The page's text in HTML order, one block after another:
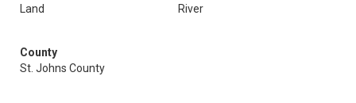
Land
River
County
St. Johns County